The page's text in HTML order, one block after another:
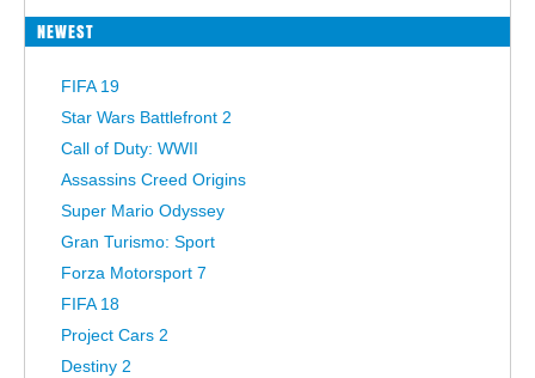
NEWEST
FIFA 19
Star Wars Battlefront 2
Call of Duty: WWII
Assassins Creed Origins
Super Mario Odyssey
Gran Turismo: Sport
Forza Motorsport 7
FIFA 18
Project Cars 2
Destiny 2